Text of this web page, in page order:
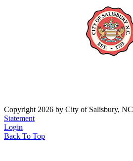
Copyright 2026 by City of Salisbury, NC
Statement
Login
Back To Top